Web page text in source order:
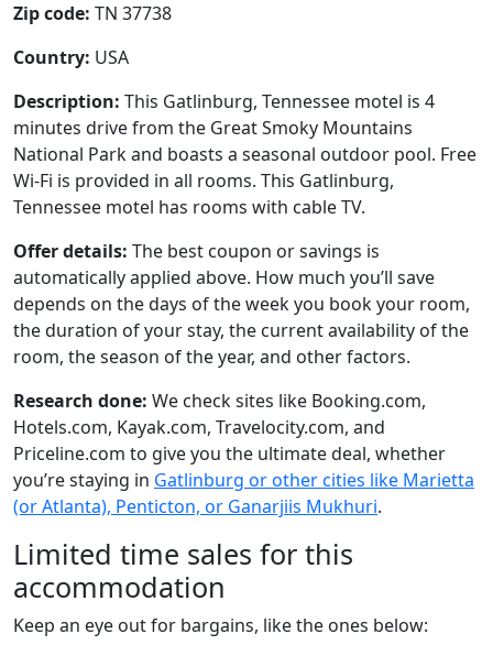
Zip code: TN 37738
Country: USA
Description: This Gatlinburg, Tennessee motel is 4
minutes drive from the Great Smoky Mountains
National Park and boasts a seasonal outdoor pool. Free
Wi-Fi is provided in all rooms. This Gatlinburg,
Tennessee motel has rooms with cable TV.
Offer details: The best coupon or savings is
automatically applied above. How much you’ll save
depends on the days of the week you book your room,
the duration of your stay, the current availability of the
room, the season of the year, and other factors.
Research done: We check sites like Booking.com,
Hotels.com, Kayak.com, Travelocity.com, and
Priceline.com to give you the ultimate deal, whether
you’re staying in Gatlinburg or other cities like Marietta
(or Atlanta), Penticton, or Ganarjiis Mukhuri.
Limited time sales for this
accommodation
Keep an eye out for bargains, like the ones below: